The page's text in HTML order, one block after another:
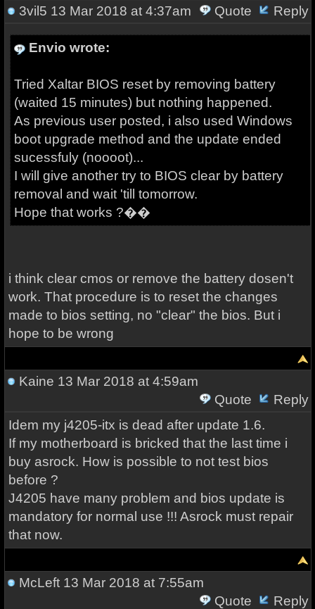
3vil5 13 Mar 2018 at 4:37am Quote Reply
Envio wrote:
Tried Xaltar BIOS reset by removing battery
(waited 15 minutes) but nothing happened.
As previous user posted, i also used Windows
boot upgrade method and the update ended
sucessfuly (noooot)...
I will give another try to BIOS clear by battery
removal and wait 'till tomorrow.
Hope that works ?��
i think clear cmos or remove the battery dosen't
work. That procedure is to reset the changes
made to bios setting, no "clear" the bios. But i
hope to be wrong
Kaine 13 Mar 2018 at 4:59am
Quote
Reply
Idem my j4205-itx is dead after update 1.6.
If my motherboard is bricked that the last time i
buy asrock. How is possible to not test bios
before ?
J4205 have many problem and bios update is
mandatory for normal use !!! Asrock must repair
that now.
McLeft13 Mar 2018 at 7:55am
Quote
Reply